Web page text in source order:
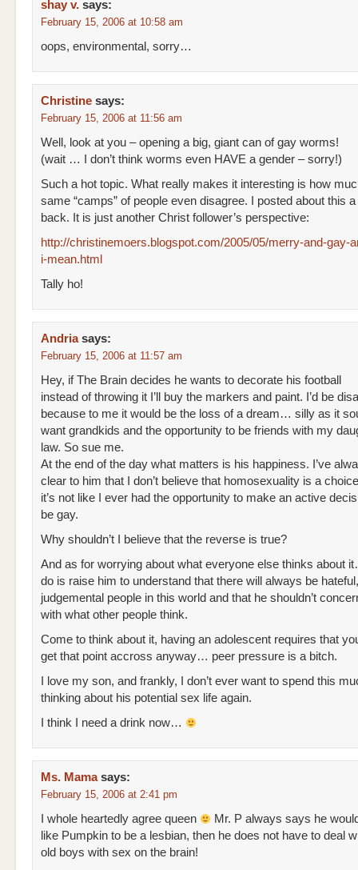
shay v. says:
February 15, 2006 at 10:58 am
oops, environmental, sorry…
Christine says:
February 15, 2006 at 11:56 am
Well, look at you – opening a big, giant can of gay worms!
(wait … I don’t think worms even HAVE a gender – sorry!)
Such a hot topic. What really makes it interesting is how
same “camps” of people even disagree. I posted about this
back. It is just another Christ follower’s perspective:
http://christinemoers.blogspot.com/2005/05/merry-and-gay-
i-mean.html
Tally ho!
Andria says:
February 15, 2006 at 11:57 am
Hey, if The Brain decides he wants to decorate his football
instead of throwing it I’ll buy the markers and paint. I’d be
because to me it would be the loss of a dream… silly as it
want grandkids and the opportunity to be friends with my
law. So sue me.
At the end of the day what matters is his happiness. I’ve
clear to him that I don’t believe that homosexuality is a
it’s not like I ever had the opportunity to make an active
be gay.
Why shouldn’t I believe that the reverse is true?
And as for worrying about what everyone else thinks about
do is raise him to understand that there will always be hateful,
judgemental people in this world and that he shouldn’t
with what other people think.
Come to think about it, having an adolescent requires that
get that point accross anyway… peer pressure is a bitch.
I love my son, and frankly, I don’t ever want to spend this
thinking about his potential sex life again.
I think I need a drink now…
Ms. Mama says:
February 15, 2006 at 2:41 pm
I whole heartedly agree queen
Mr. P always says he
like Pumpkin to be a lesbian, then he does not have to deal
old boys with sex on the brain!